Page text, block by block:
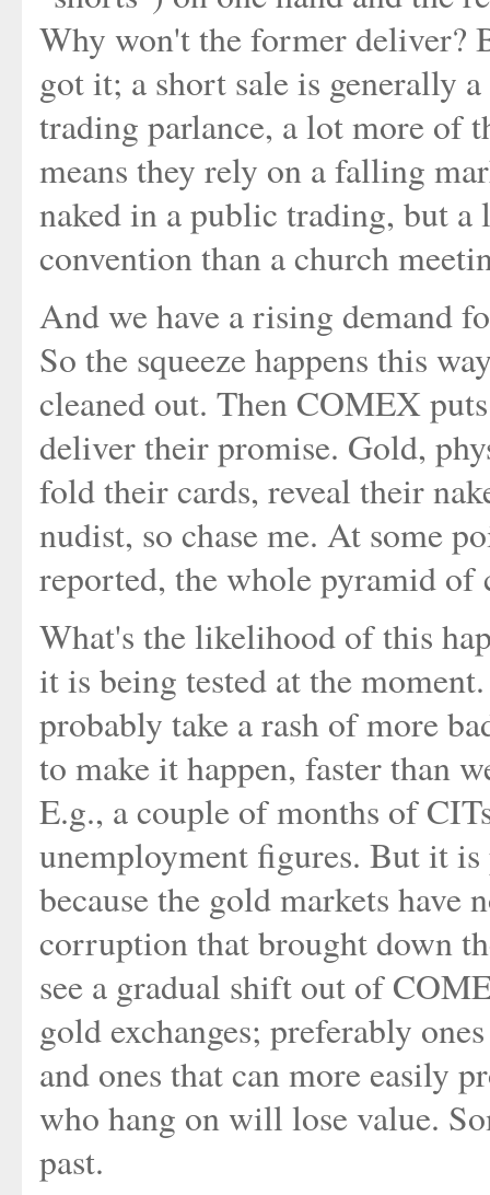
Why won't the former deliver?
got it; a short sale is generally
trading parlance, a lot more of
means they rely on a falling
naked in a public trading, but
convention than a church
And we have a rising demand
So the squeeze happens this
cleaned out. Then COMEX
deliver their promise. Gold,
fold their cards, reveal their
nudist, so chase me. At some
reported, the whole pyramid of
What's the likelihood of this
it is being tested at the
probably take a rash of more
to make it happen, faster than
E.g., a couple of months of
unemployment figures. But it is
because the gold markets have
corruption that brought down
see a gradual shift out of
gold exchanges; preferably
and ones that can more easily
who hang on will lose value.
past.